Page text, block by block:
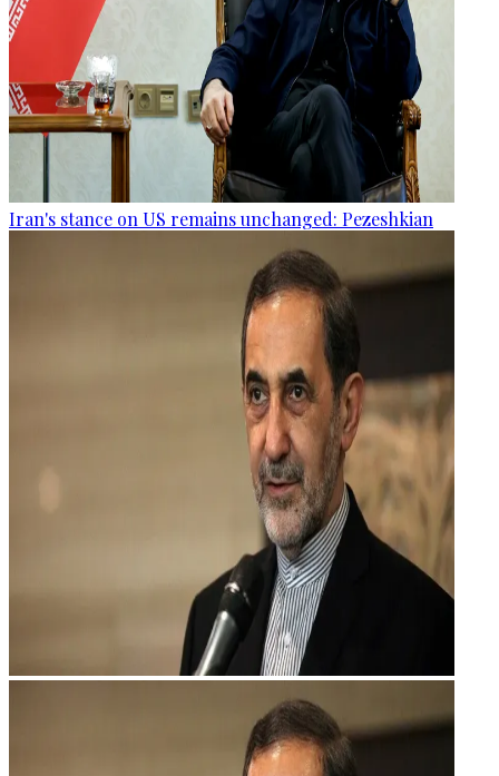
Iran's stance on US remains unchanged: Pezeshkian